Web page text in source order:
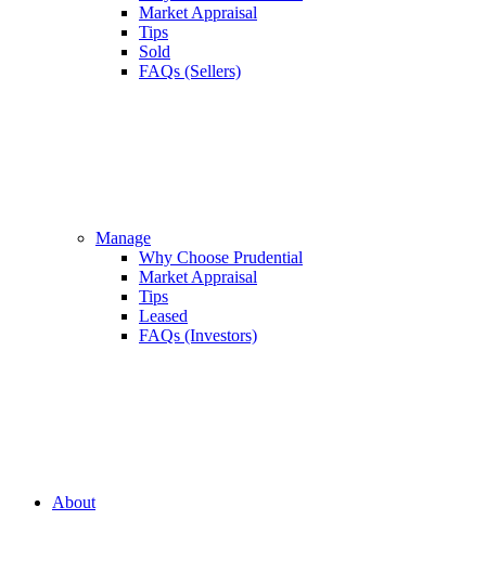
Market Appraisal
Tips
Sold
FAQs (Sellers)
Manage
Why Choose Prudential
Market Appraisal
Tips
Leased
FAQs (Investors)
About